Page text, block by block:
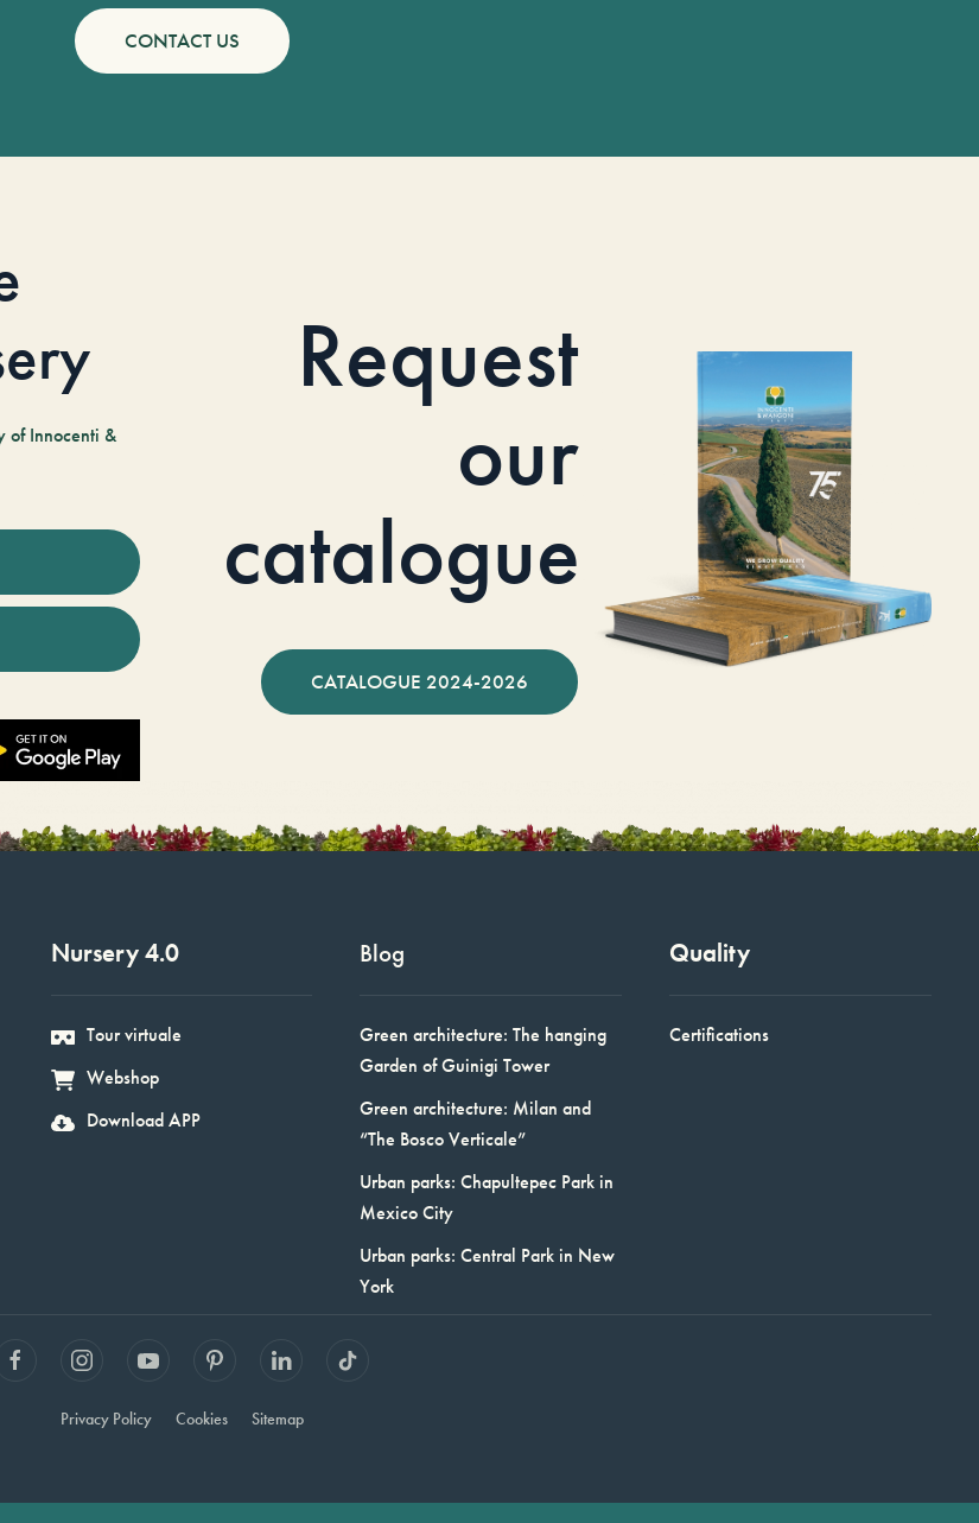
CONTACT US
of Innocenti &
Request
our
catalogue
CATALOGUE 2024-2026
Nursery 4.0
Tour virtuale
Webshop
Download APP
Blog
Green architecture: The hanging
Garden of Guinigi Tower
Green architecture: Milan and
“The Bosco Verticale”
Urban parks: Chapultepec Park in
Mexico City
Urban parks: Central Park in New
York
Quality
Certifications
Privacy Policy Cookies Sitemap